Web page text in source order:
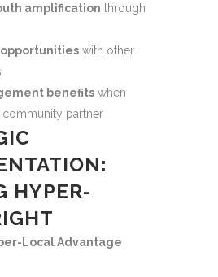
amplification through
with other
benefits when
community partner
HYPER-
Local Advantage